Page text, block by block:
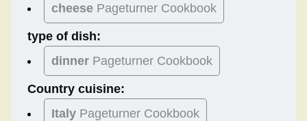
cheese Pageturner Cookbook
type of dish:
dinner Pageturner Cookbook
Country cuisine:
Italy Pageturner Cookbook